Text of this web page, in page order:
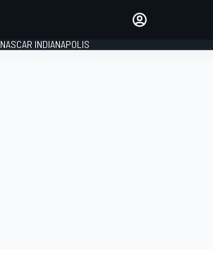
NASCAR INDIANAPOLIS